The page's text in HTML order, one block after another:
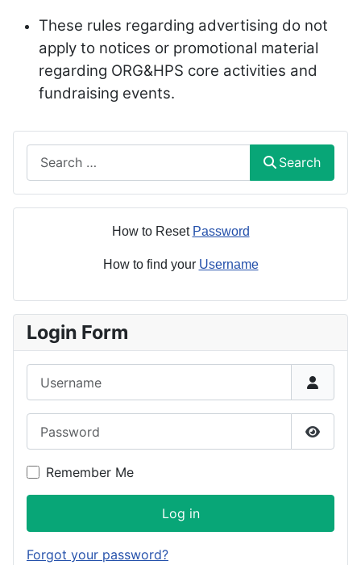
These rules regarding advertising do not
apply to notices or promotional material
regarding ORG&HPS core activities and
fundraising events.
Search
How to Reset Password
How to find your Username
Login Form
Show
Remember Me
Log in
Forgot your password?